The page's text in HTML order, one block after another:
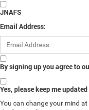
JNAFS
Email Address:
By signing up you agree to
Yes, please keep me
You can change your mind